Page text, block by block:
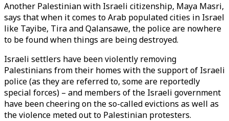
Another Palestinian with Israeli citizenship, Maya Masri,
says that when it comes to Arab populated cities in Israel
like Tayibe, Tira and Qalansawe, the police are nowhere
to be found when things are being destroyed.
Israeli settlers have been violently removing
Palestinians from their homes with the support of Israeli
police (as they are referred to, some are reportedly
special forces) – and members of the Israeli government
have been cheering on the so-called evictions as well as
the violence meted out to Palestinian protesters.